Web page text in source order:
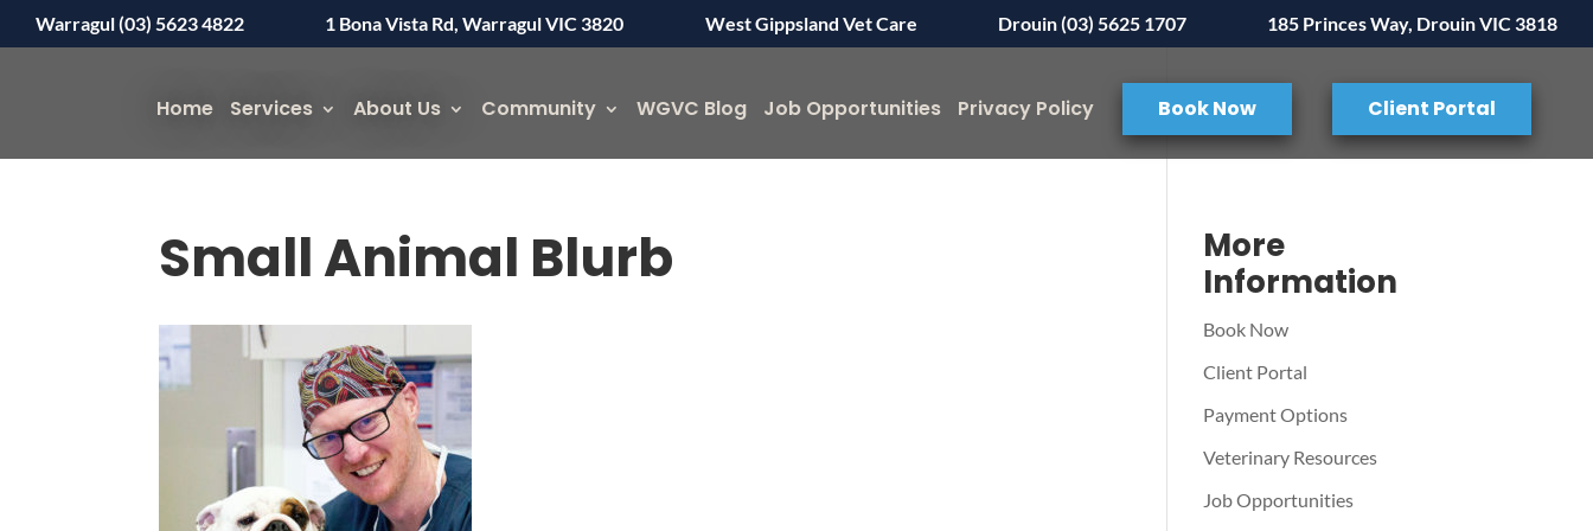
Warragul (03) 5623 4822 1 Bona Vista Rd, Warragul VIC 3820 West Gippsland Vet Care Drouin (03) 5625 1707 185 Princes Way, Drouin VIC 3818
Home Services About Us Community WGVC Blog Job Opportunities Privacy Policy Book Now Client Portal
Small Animal Blurb
More
Information
Book Now
Client Portal
Payment Options
Veterinary Resources
Job Opportunities
Symptom Checker